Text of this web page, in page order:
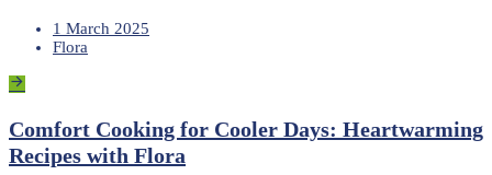
1 March 2025
Flora
Comfort Cooking for Cooler Days: Heartwarming
Recipes with Flora